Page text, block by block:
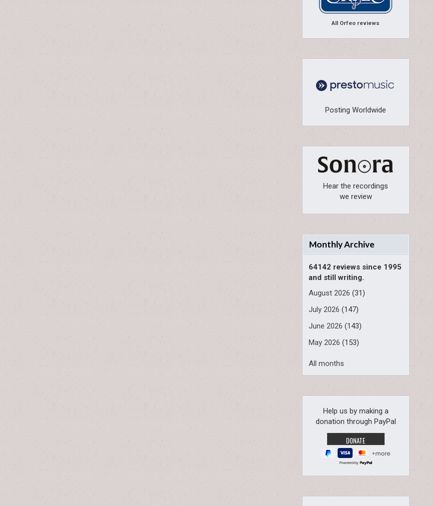
All Orfeo reviews
Posting Worldwide
Hear the recordings
we review
Monthly Archive
64142 reviews since 1995
and still writing.
August 2026 (31)
July 2026 (147)
June 2026 (143)
May 2026 (153)
All months
Help us by making a
donation through PayPal
Powered by